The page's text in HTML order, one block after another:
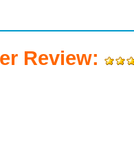
Review: